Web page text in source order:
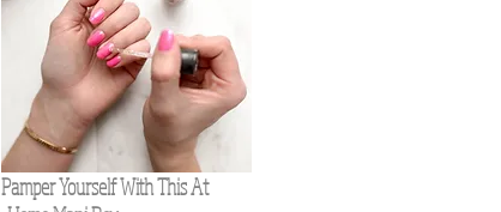
Pamper Yourself With This At